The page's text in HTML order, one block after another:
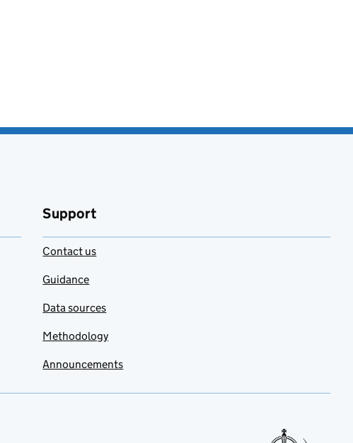
Support
Contact us
Guidance
Data sources
Methodology
Announcements